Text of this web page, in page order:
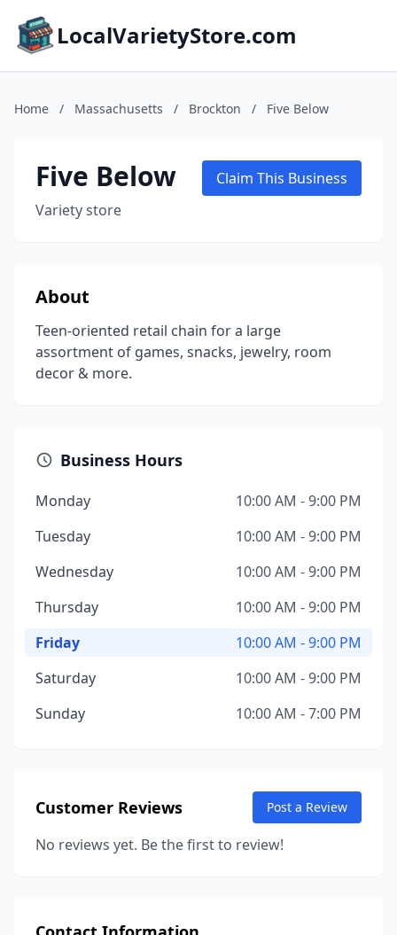
LocalVarietyStore.com
Home / Massachusetts / Brockton / Five Below
Five Below
Variety store
Claim This Business
About
Teen-oriented retail chain for a large
assortment of games, snacks, jewelry, room
decor & more.
Business Hours
Monday
10:00 AM - 9:00 PM
Tuesday
10:00 AM - 9:00 PM
Wednesday
10:00 AM - 9:00 PM
Thursday
10:00 AM - 9:00 PM
Friday
10:00 AM - 9:00 PM
Saturday
10:00 AM - 9:00 PM
Sunday
10:00 AM - 7:00 PM
Customer Reviews Post a Review
No reviews yet. Be the first to review!